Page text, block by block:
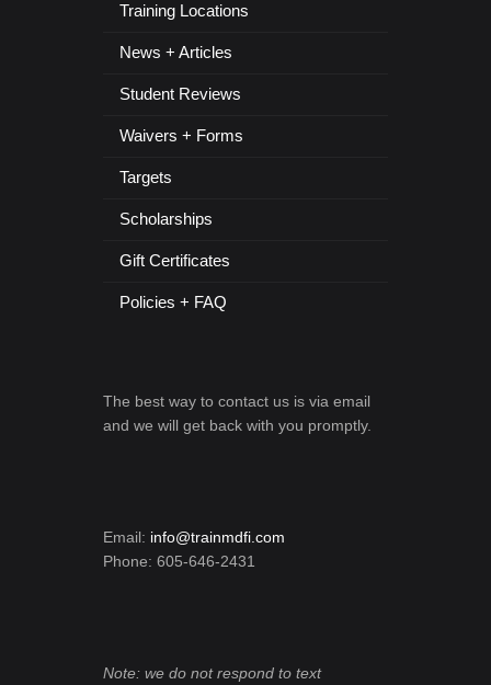
Training Locations
News + Articles
Student Reviews
Waivers + Forms
Targets
Scholarships
Gift Certificates
Policies + FAQ
The best way to contact us is via email
and we will get back with you promptly.
Email: info@trainmdfi.com
Phone: 605-646-2431
Note: we do not respond to text